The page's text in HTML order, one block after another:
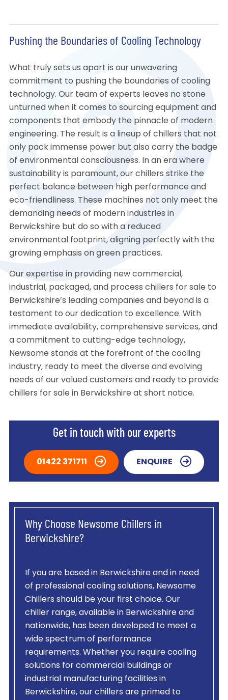
Pushing the Boundaries of Cooling Technology
What truly sets us apart is our unwavering
commitment to pushing the boundaries of cooling
technology. Our team of experts leaves no stone
unturned when it comes to sourcing equipment and
components that embody the pinnacle of modern
engineering. The result is a lineup of chillers that not
only pack immense power but also carry the badge
of environmental consciousness. In an era where
sustainability is paramount, our chillers strike the
perfect balance between high performance and
eco-friendliness. These machines not only meet the
demanding needs of modern industries in
Berwickshire but do so with a reduced
environmental footprint, aligning perfectly with the
growing emphasis on green practices.
Our expertise in providing new commercial,
industrial, packaged, and process chillers for sale to
Berwickshire’s leading companies and beyond is a
testament to our dedication to excellence. With
immediate availability, comprehensive services, and
a commitment to cutting-edge technology,
Newsome stands at the forefront of the cooling
industry, ready to meet the diverse and evolving
needs of our valued customers and ready to provide
chillers for sale in Berwickshire at short notice.
Get in touch with our experts
01422 371711 ENQUIRE
Why Choose Newsome Chillers in
Berwickshire?
If you are based in Berwickshire and in need
of professional cooling solutions, Newsome
Chillers should be your first choice. Our
chiller range, available in Berwickshire and
nationwide, has been developed to meet a
wide spectrum of performance
requirements. Whether you require cooling
solutions for commercial buildings or
industrial manufacturing facilities in
Berwickshire, our chillers are primed to